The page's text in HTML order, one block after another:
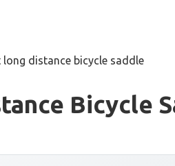
long distance bicycle saddle
Bicycle